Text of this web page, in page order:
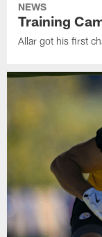
NEWS
Training
Allar got his first